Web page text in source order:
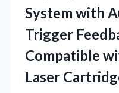
System with
Trigger
Compatible
Laser